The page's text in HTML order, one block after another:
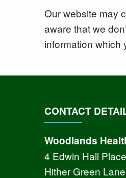
Our website may
aware that we
information which
CONTACT
Woodlands
4 Edwin Hall Place
Hither Green Lane